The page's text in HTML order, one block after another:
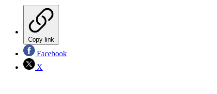
Copy link
Facebook
X